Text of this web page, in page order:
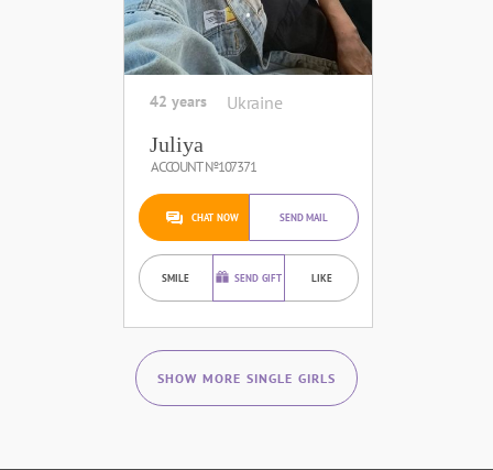
42 years Ukraine
Juliya
ACCOUNT №107371
CHAT NOW SEND MAIL
SMILE SEND GIFT LIKE
SHOW MORE SINGLE GIRLS